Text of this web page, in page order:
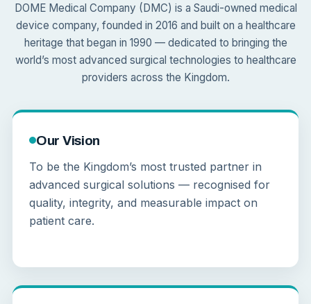
DOME Medical Company (DMC) is a Saudi-owned medical
device company, founded in 2016 and built on a healthcare
heritage that began in 1990 — dedicated to bringing the
world’s most advanced surgical technologies to healthcare
providers across the Kingdom.
Our Vision
To be the Kingdom’s most trusted partner in
advanced surgical solutions — recognised for
quality, integrity, and measurable impact on
patient care.